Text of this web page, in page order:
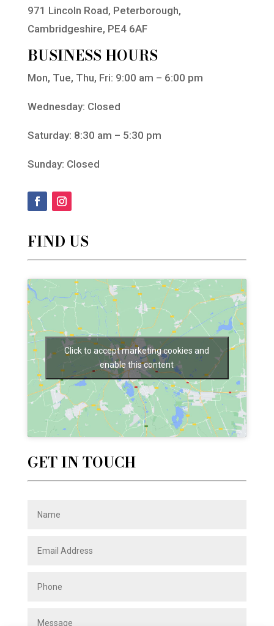
971 Lincoln Road, Peterborough,
Cambridgeshire, PE4 6AF
BUSINESS HOURS
Mon, Tue, Thu, Fri: 9:00 am – 6:00 pm
Wednesday: Closed
Saturday: 8:30 am – 5:30 pm
Sunday: Closed
FIND US
Click to accept marketing cookies and
enable this content
GET IN TOUCH